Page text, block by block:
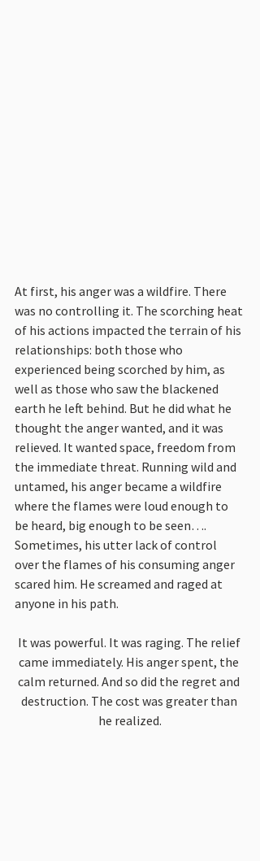
At first, his anger was a wildfire. There
was no controlling it. The scorching heat
of his actions impacted the terrain of his
relationships: both those who
experienced being scorched by him, as
well as those who saw the blackened
earth he left behind. But he did what he
thought the anger wanted, and it was
relieved. It wanted space, freedom from
the immediate threat. Running wild and
untamed, his anger became a wildfire
where the flames were loud enough to
be heard, big enough to be seen….
Sometimes, his utter lack of control
over the flames of his consuming anger
scared him. He screamed and raged at
anyone in his path.
It was powerful. It was raging. The relief
came immediately. His anger spent, the
calm returned. And so did the regret and
destruction. The cost was greater than
he realized.